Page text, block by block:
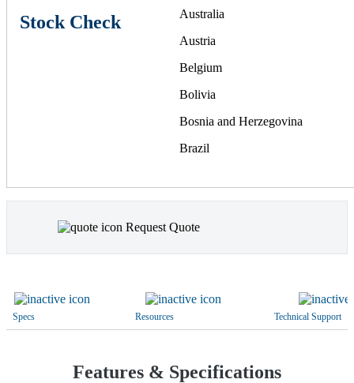
Stock Check
Australia
Austria
Belgium
Bolivia
Bosnia and Herzegovina
Brazil
Canada
Chile
China
Cyprus
Request Quote
Specs Resources Technical Support
Features & Specifications